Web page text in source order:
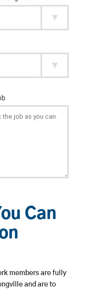
Can
members are fully
and are to